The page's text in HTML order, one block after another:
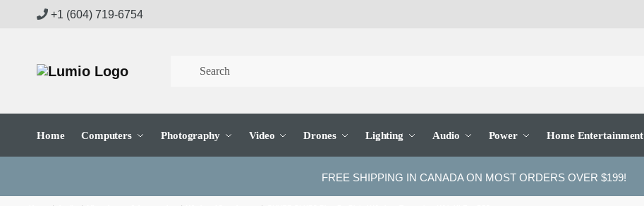
+1 (604) 719-6754
Home Computers Photography Video Drones Lighting Audio Power Home Entertainment
FREE SHIPPING IN CANADA ON MOST ORDERS OVER $199!